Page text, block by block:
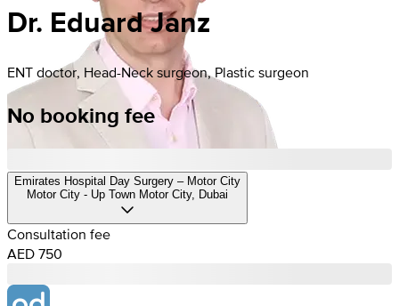
Dr. Eduard Janz
ENT doctor, Head-Neck surgeon, Plastic surgeon
No booking fee
Emirates Hospital Day Surgery – Motor City
Motor City - Up Town Motor City, Dubai
Consultation fee
AED 750